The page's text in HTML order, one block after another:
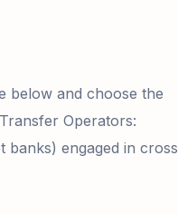
below and choose the
Operators:
engaged in cross